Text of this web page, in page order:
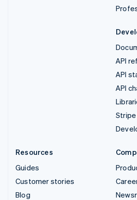
API
API
API
Resources
Guides
Customer stories
Blog